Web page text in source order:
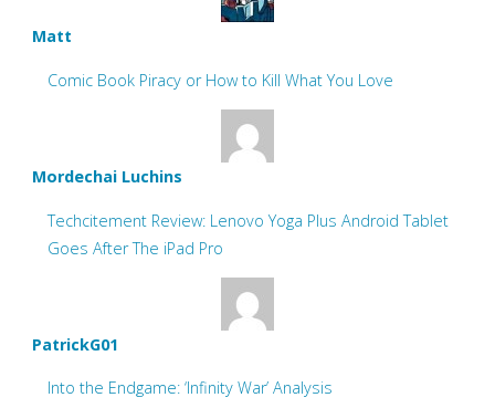
Matt
Comic Book Piracy or How to Kill What You Love
Mordechai Luchins
Techcitement Review: Lenovo Yoga Plus Android Tablet
Goes After The iPad Pro
PatrickG01
Into the Endgame: ‘Infinity War’ Analysis